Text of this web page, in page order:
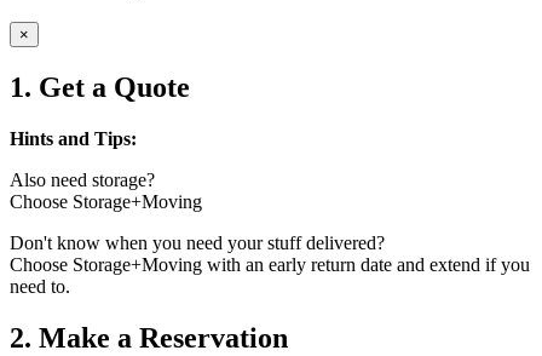
×
1. Get a Quote
Hints and Tips:
Also need storage?
Choose Storage+Moving
Don't know when you need your stuff delivered?
Choose Storage+Moving with an early return date and extend if you
need to.
2. Make a Reservation